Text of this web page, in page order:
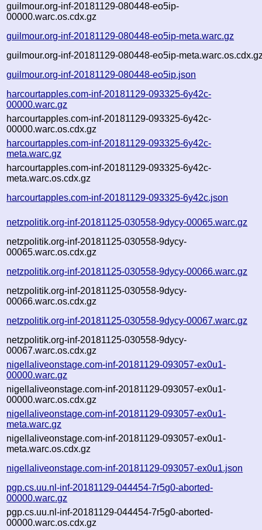
guilmour.org-inf-20181129-080448-eo5ip-
00000.warc.os.cdx.gz
guilmour.org-inf-20181129-080448-eo5ip-meta.warc.gz
guilmour.org-inf-20181129-080448-eo5ip-
guilmour.org-inf-20181129-080448-eo5ip.json
harcourtapples.com-inf-20181129-093325-6y42c-
00000.warc.gz
harcourtapples.com-inf-20181129-093325-6y42c-
00000.warc.os.cdx.gz
harcourtapples.com-inf-20181129-093325-6y42c-
meta.warc.gz
harcourtapples.com-inf-20181129-093325-6y42c-
meta.warc.os.cdx.gz
harcourtapples.com-inf-20181129-093325-6y42c.json
netzpolitik.org-inf-20181125-030558-9dycy-00065.warc.gz
netzpolitik.org-inf-20181125-030558-9dycy-
00065.warc.os.cdx.gz
netzpolitik.org-inf-20181125-030558-9dycy-00066.warc.gz
netzpolitik.org-inf-20181125-030558-9dycy-
00066.warc.os.cdx.gz
netzpolitik.org-inf-20181125-030558-9dycy-00067.warc.gz
netzpolitik.org-inf-20181125-030558-9dycy-
00067.warc.os.cdx.gz
nigellaliveonstage.com-inf-20181129-093057-ex0u1-
00000.warc.gz
nigellaliveonstage.com-inf-20181129-093057-ex0u1-
00000.warc.os.cdx.gz
nigellaliveonstage.com-inf-20181129-093057-ex0u1-
meta.warc.gz
nigellaliveonstage.com-inf-20181129-093057-ex0u1-
meta.warc.os.cdx.gz
nigellaliveonstage.com-inf-20181129-093057-ex0u1.json
pgp.cs.uu.nl-inf-20181129-044454-7r5g0-aborted-
00000.warc.gz
pgp.cs.uu.nl-inf-20181129-044454-7r5g0-aborted-
00000.warc.os.cdx.gz